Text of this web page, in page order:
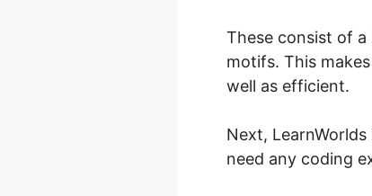
These consist of a
motifs. This
well as efficient.
Next,
need any coding